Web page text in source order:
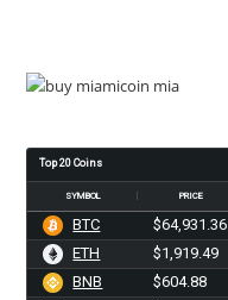
Top 20 Coins
SYMBOL PRICE
BTC $64,931.36
ETH
$1,919.49
BNB
$604.88